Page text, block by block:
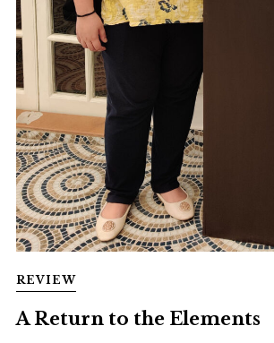
REVIEW
A Return to the Elements